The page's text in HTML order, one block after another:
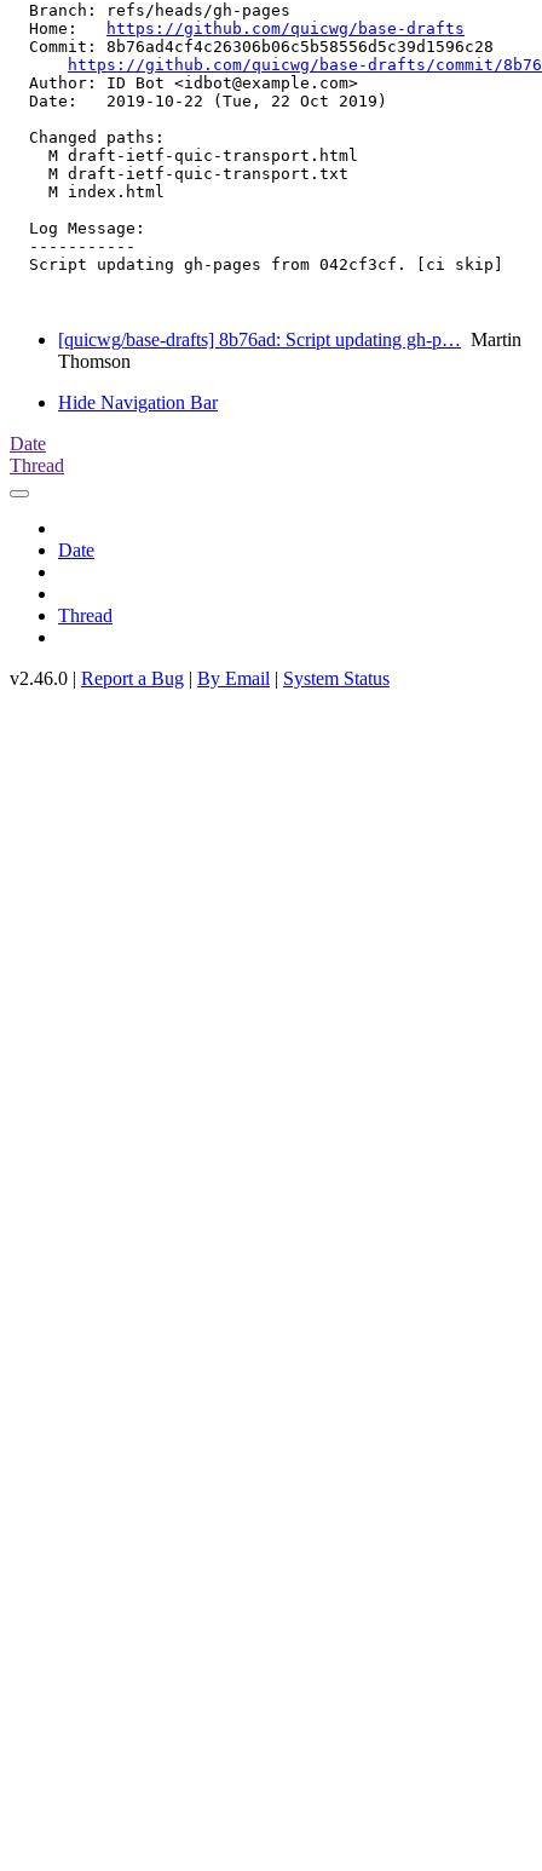
  Branch: refs/heads/gh-pages
  Home:
https://github.com/quicwg/base-drafts
  Commit: 8b76ad4cf4c26306b06c5b58556d5c39d1596c28
https://github.com/quicwg/base-drafts/commit/
  Author: ID Bot <idbot@example.com>
  Date:   2019-10-22 (Tue, 22 Oct 2019)
  Changed paths:
    M draft-ietf-quic-transport.html
    M draft-ietf-quic-transport.txt
    M index.html
  Log Message:
  -----------
  Script updating gh-pages from 042cf3cf. [ci skip]
[quicwg/base-drafts] 8b76ad: Script updating gh-p… Martin
Thomson
Hide Navigation Bar
Date
Thread
Date
Thread
v2.46.0 | Report a Bug | By Email | System Status